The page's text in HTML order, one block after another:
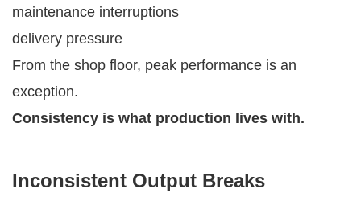
maintenance interruptions
delivery pressure
From the shop floor, peak performance is an
exception.
Consistency is what production lives with.
Inconsistent Output Breaks